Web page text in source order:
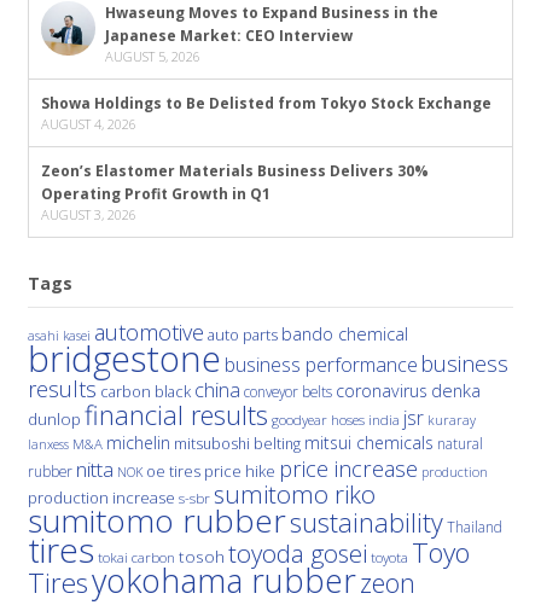
Hwaseung Moves to Expand Business in the
Japanese Market: CEO Interview
AUGUST 5, 2026
Showa Holdings to Be Delisted from Tokyo Stock Exchange
AUGUST 4, 2026
Zeon’s Elastomer Materials Business Delivers 30%
Operating Profit Growth in Q1
AUGUST 3, 2026
Tags
asahi kasei automotive auto parts bando chemical
bridgestone business performance business
results carbon black china conveyor belts coronavirus denka
dunlop financial results goodyear hoses india jsr kuraray
lanxess M&A michelin mitsuboshi belting mitsui chemicals natural
rubber nitta NOK oe tires price hike price increase production
production increase s-sbr sumitomo riko
sumitomo rubbersustainability Thailand
tires tokai carbon tosoh toyoda gosei toyota Toyo
Tiresyokohama rubberzeon